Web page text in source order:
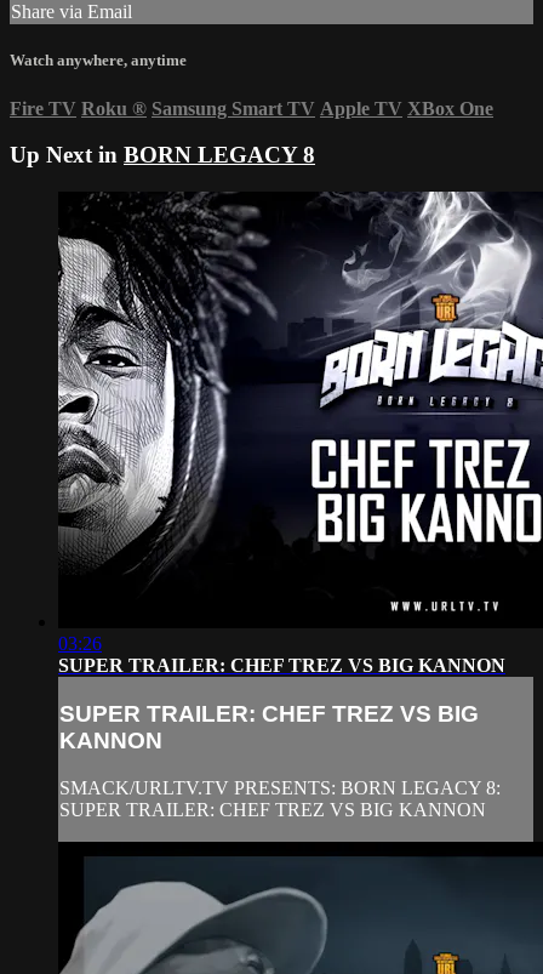
Share via Email
Watch anywhere, anytime
Fire TV Roku ® Samsung Smart TV Apple TV XBox One
Up Next in BORN LEGACY 8
03:26
SUPER TRAILER: CHEF TREZ VS BIG KANNON
SUPER TRAILER: CHEF TREZ VS BIG
KANNON
SMACK/URLTV.TV PRESENTS: BORN LEGACY 8:
SUPER TRAILER: CHEF TREZ VS BIG KANNON